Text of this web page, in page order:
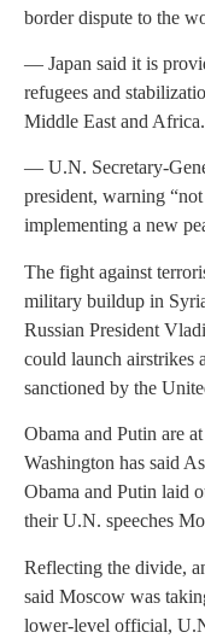
border dispute to the
— Japan said it is
refugees and
Middle East and Africa.
— U.N. Secretary-
president, warning
implementing a new
The fight against
military buildup in
Russian President
could launch airstrikes
sanctioned by the
Obama and Putin are
Washington has said
Obama and Putin laid
their U.N. speeches
Reflecting the divide,
said Moscow was
lower-level official,